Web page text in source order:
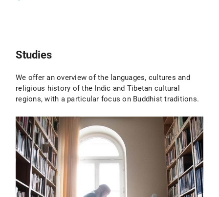
Studies
We offer an overview of the languages, cultures and
religious history of the Indic and Tibetan cultural
regions, with a particular focus on Buddhist traditions.